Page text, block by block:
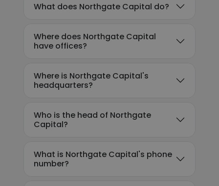
What does Northgate Capital do?
Where does Northgate Capital
have offices?
Where is Northgate Capital's
headquarters?
Who is the head of Northgate
Capital?
What is Northgate Capital's phone
number?